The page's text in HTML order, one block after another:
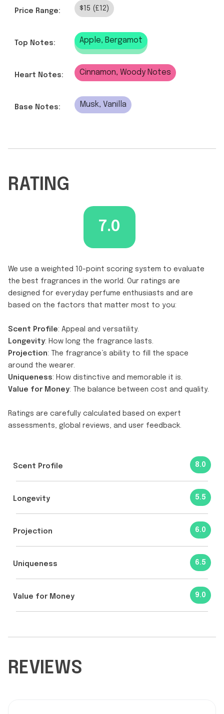
Price Range: $15 (£12)
Top Notes: Apple, Bergamot
Heart Notes: Cinnamon, Woody Notes
Base Notes: Musk, Vanilla
RATING
7.0
We use a weighted 10-point scoring system to evaluate
the best fragrances in the world. Our ratings are
designed for everyday perfume enthusiasts and are
based on the factors that matter most to you:
Scent Profile: Appeal and versatility.
Longevity: How long the fragrance lasts.
Projection: The fragrance’s ability to fill the space
around the wearer.
Uniqueness: How distinctive and memorable it is.
Value for Money: The balance between cost and quality.
Ratings are carefully calculated based on expert
assessments, global reviews, and user feedback.
Scent Profile 8.0
Longevity 5.5
Projection 6.0
Uniqueness 6.5
Value for Money 9.0
REVIEWS